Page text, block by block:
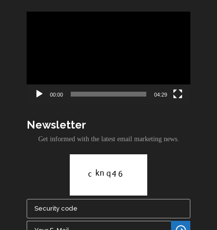
00:00 04:29
Newsletter
Get informed with the latest email marketing news.